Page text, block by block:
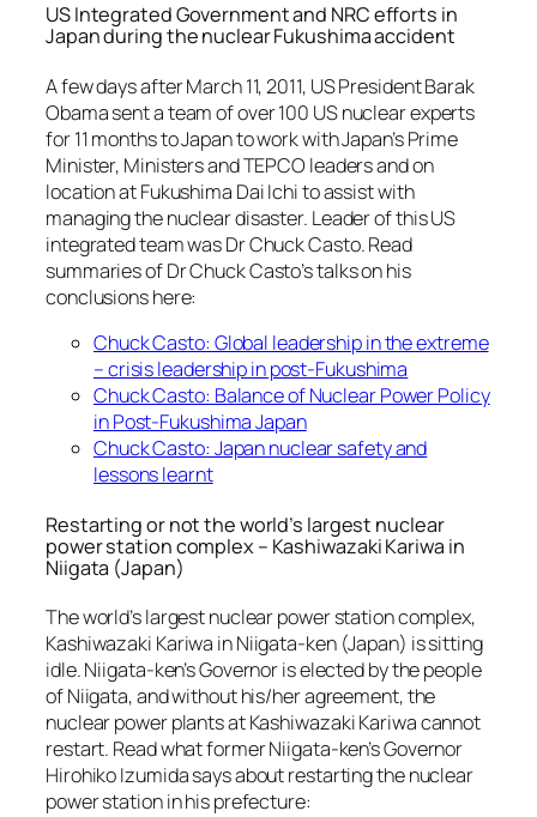
US Integrated Government and NRC efforts in
Japan during the nuclear Fukushima accident
A few days after March 11, 2011, US President Barak
Obama sent a team of over 100 US nuclear experts
for 11 months to Japan to work with Japan’s Prime
Minister, Ministers and TEPCO leaders and on
location at Fukushima Dai Ichi to assist with
managing the nuclear disaster. Leader of this US
integrated team was Dr Chuck Casto. Read
summaries of Dr Chuck Casto’s talks on his
conclusions here:
Chuck Casto: Global leadership in the extreme
– crisis leadership in post-Fukushima
Chuck Casto: Balance of Nuclear Power Policy
in Post-Fukushima Japan
Chuck Casto: Japan nuclear safety and
lessons learnt
Restarting or not the world’s largest nuclear
power station complex – Kashiwazaki Kariwa in
Niigata (Japan)
The world’s largest nuclear power station complex,
Kashiwazaki Kariwa in Niigata-ken (Japan) is sitting
idle. Niigata-ken’s Governor is elected by the people
of Niigata, and without his/her agreement, the
nuclear power plants at Kashiwazaki Kariwa cannot
restart. Read what former Niigata-ken’s Governor
Hirohiko Izumida says about restarting the nuclear
power station in his prefecture: